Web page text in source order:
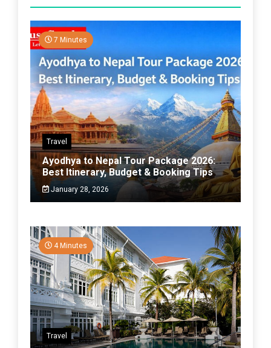
7 Minutes
Travel
Ayodhya to Nepal Tour Package 2026:
Best Itinerary, Budget & Booking Tips
January 28, 2026
4 Minutes
Travel